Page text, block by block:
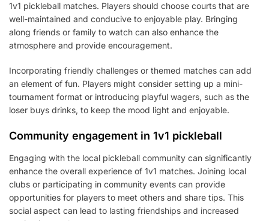
1v1 pickleball matches. Players should choose courts that are
well-maintained and conducive to enjoyable play. Bringing
along friends or family to watch can also enhance the
atmosphere and provide encouragement.
Incorporating friendly challenges or themed matches can add
an element of fun. Players might consider setting up a mini-
tournament format or introducing playful wagers, such as the
loser buys drinks, to keep the mood light and enjoyable.
Community engagement in 1v1 pickleball
Engaging with the local pickleball community can significantly
enhance the overall experience of 1v1 matches. Joining local
clubs or participating in community events can provide
opportunities for players to meet others and share tips. This
social aspect can lead to lasting friendships and increased